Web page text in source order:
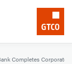
Completes Corporate